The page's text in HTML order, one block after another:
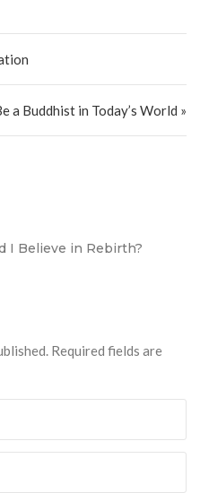
a Buddhist in Today’s World »
in Rebirth?
Required fields are